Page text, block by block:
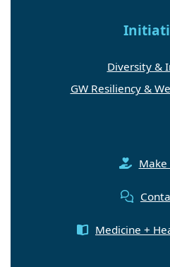
Diversity &
GW Resiliency &
Make
Medicine +